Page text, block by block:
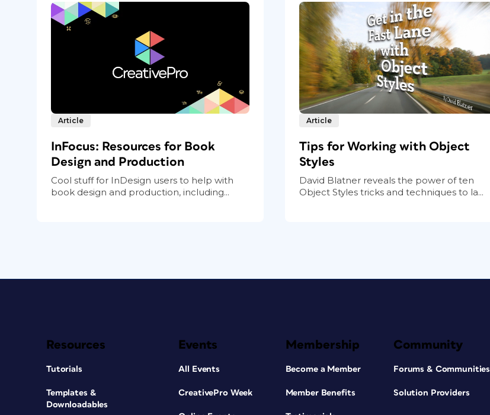
Article
InFocus: Resources for Book
Design and Production
Cool stuff for InDesign users to help with
book design and production, including...
Article
Tips for Working with Object
Styles
David Blatner reveals the power of ten
Object Styles tricks and techniques to la...
Resources
Tutorials
Templates &
Downloadables
Events
All Events
CreativePro Week
Membership
Become a Member
Member Benefits
Community
Forums & Communities
Solution Providers